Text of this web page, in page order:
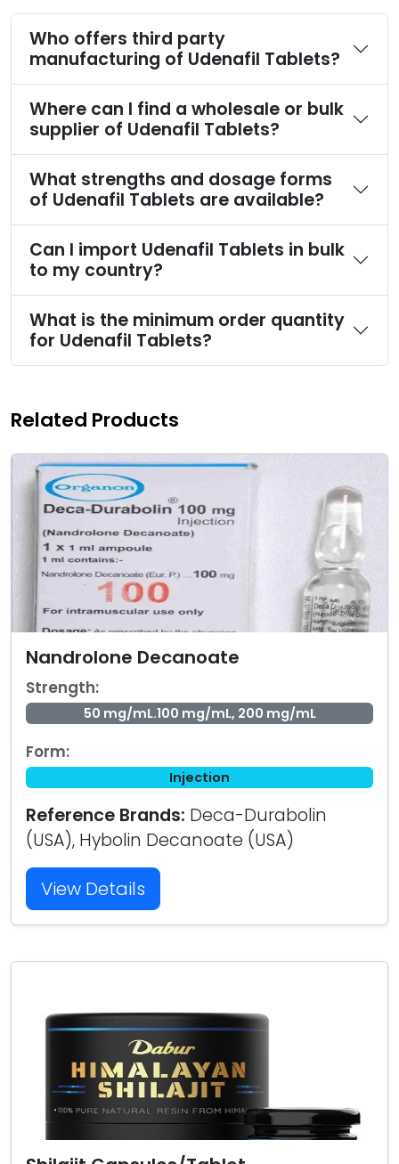
Who offers third party
manufacturing of Udenafil Tablets?
Where can I find a wholesale or bulk
supplier of Udenafil Tablets?
What strengths and dosage forms
of Udenafil Tablets are available?
Can I import Udenafil Tablets in bulk
to my country?
What is the minimum order quantity
for Udenafil Tablets?
Related Products
Nandrolone Decanoate
Strength:
50 mg/mL.100 mg/mL, 200 mg/mL
Form:
Injection
Reference Brands: Deca-Durabolin
(USA), Hybolin Decanoate (USA)
View Details